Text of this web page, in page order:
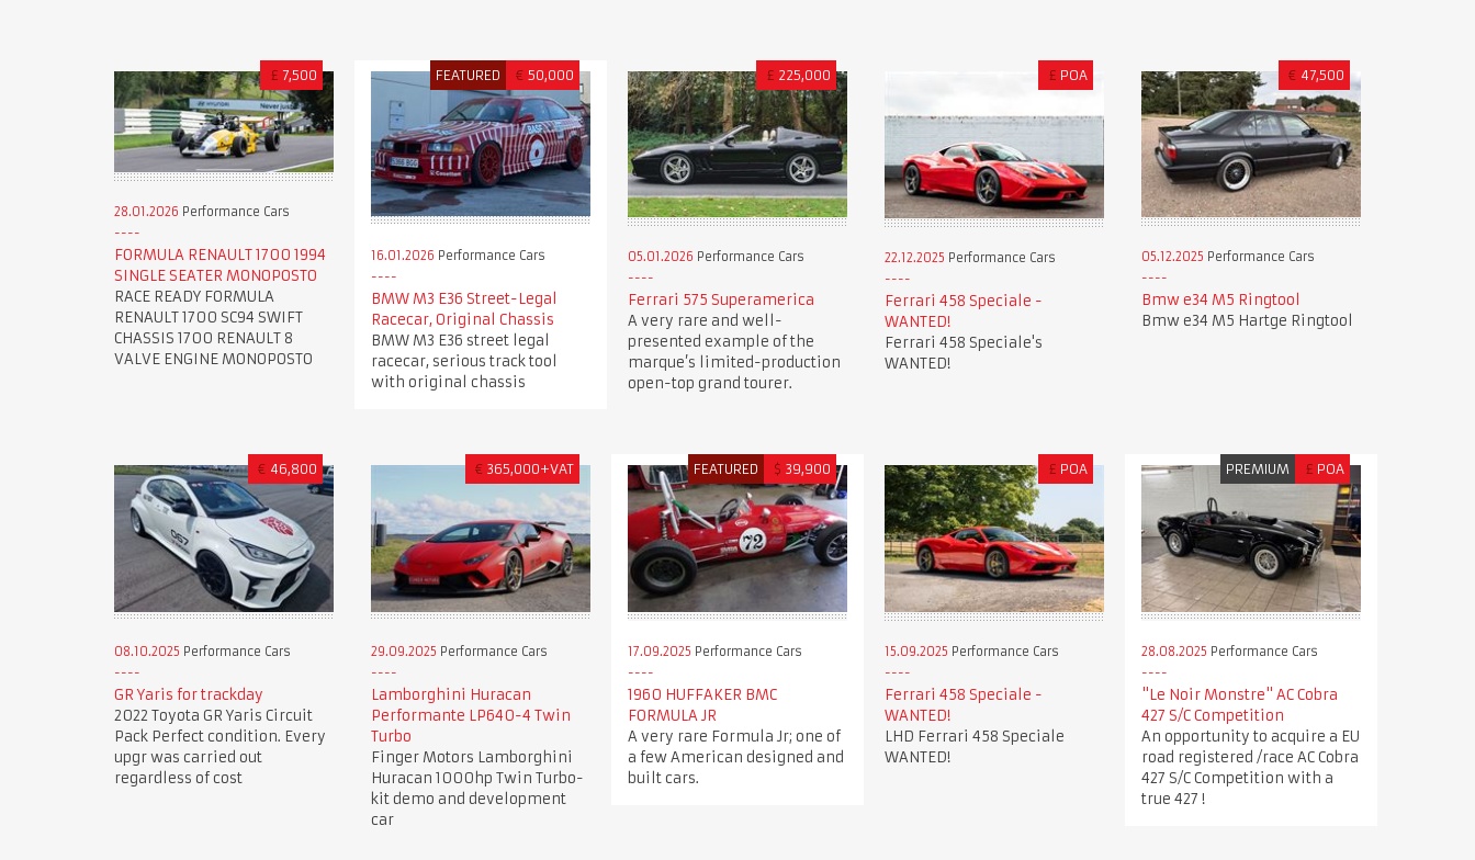
£ 7,500
28.01.2026 Performance Cars
FORMULA RENAULT 1700 1994
SINGLE SEATER MONOPOSTO
RACE READY FORMULA
RENAULT 1700 SC94 SWIFT
CHASSIS 1700 RENAULT 8
VALVE ENGINE MONOPOSTO
FEATURED € 50,000
16.01.2026 Performance Cars
BMW M3 E36 Street-Legal
Racecar, Original Chassis
BMW M3 E36 street legal
racecar, serious track tool
with original chassis
£ 225,000
05.01.2026 Performance Cars
Ferrari 575 Superamerica
A very rare and well-
presented example of the
marque’s limited-production
open-top grand tourer.
£ POA
22.12.2025 Performance Cars
Ferrari 458 Speciale -
WANTED!
Ferrari 458 Speciale's
WANTED!
€ 47,500
05.12.2025 Performance Cars
Bmw e34 M5 Ringtool
Bmw e34 M5 Hartge Ringtool
€ 46,800
08.10.2025 Performance Cars
GR Yaris for trackday
2022 Toyota GR Yaris Circuit
Pack Perfect condition. Every
upgr was carried out
regardless of cost
€ 365,000+VAT
29.09.2025 Performance Cars
Lamborghini Huracan
Performante LP640-4 Twin
Turbo
Finger Motors Lamborghini
Huracan 1000hp Twin Turbo-
kit demo and development
car
FEATURED $ 39,900
17.09.2025 Performance Cars
1960 HUFFAKER BMC
FORMULA JR
A very rare Formula Jr; one of
a few American designed and
built cars.
£ POA
15.09.2025 Performance Cars
Ferrari 458 Speciale -
WANTED!
LHD Ferrari 458 Speciale
WANTED!
PREMIUM £ POA
28.08.2025 Performance Cars
"Le Noir Monstre" AC Cobra
427 S/C Competition
An opportunity to acquire a EU
road registered /race AC Cobra
427 S/C Competition with a
true 427 !